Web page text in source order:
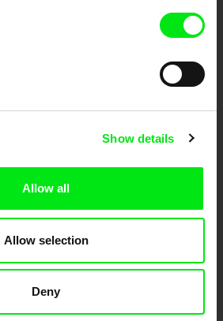
Show details
Allow all
Allow selection
Deny
Documentary
Films Every Week
Doc Alliance, a creative partnership of 7 key
its diversity and promote quality creative